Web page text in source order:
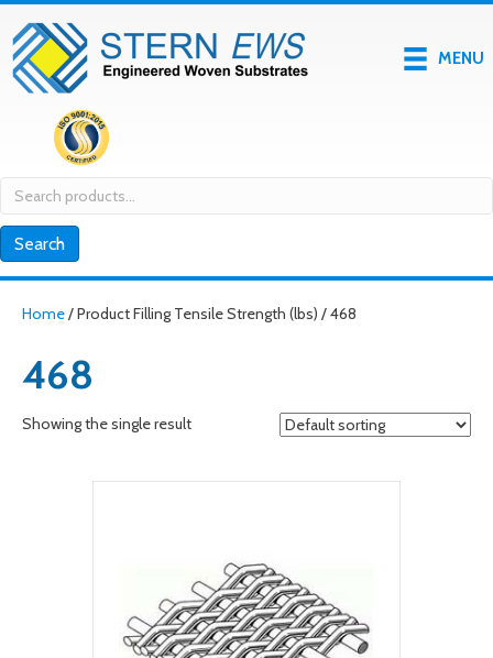
MENU
Search
for:
Search
Home/ Product Filling Tensile Strength (lbs) / 468
468
Showing the single result